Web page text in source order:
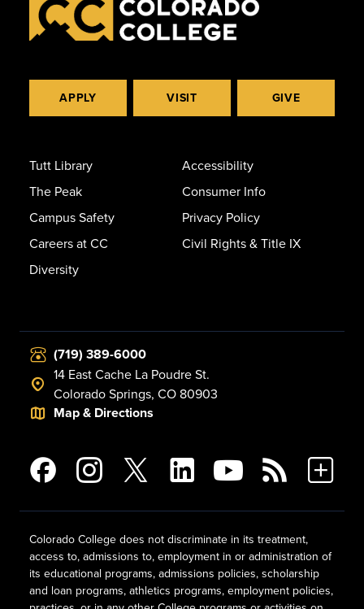
APPLY VISIT GIVE
Tutt Library
The Peak
Campus Safety
Careers at CC
Diversity
Accessibility
Consumer Info
Privacy Policy
Civil Rights & Title IX
(719) 389-6000
14 East Cache La Poudre St.
Colorado Springs, CO 80903
Map & Directions
Colorado College does not discriminate in its treatment,
access to, admissions to, employment in or administration of
its educational programs, admissions policies, scholarship
and loan programs, athletics programs, employment policies,